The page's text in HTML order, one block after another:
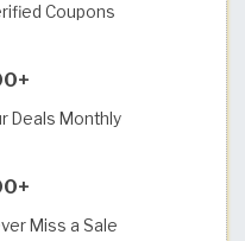
Coupons
Deals Monthly
Miss a Sale